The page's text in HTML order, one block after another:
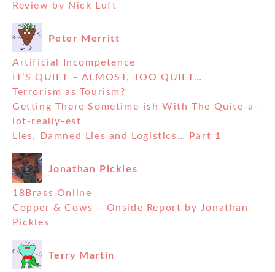
Review by Nick Luft
Peter Merritt
Artificial Incompetence
IT’S QUIET – ALMOST, TOO QUIET…
Terrorism as Tourism?
Getting There Sometime-ish With The Quite-a-
lot-really-est
Lies, Damned Lies and Logistics… Part 1
Jonathan Pickles
18Brass Online
Copper & Cows – Onside Report by Jonathan
Pickles
Terry Martin